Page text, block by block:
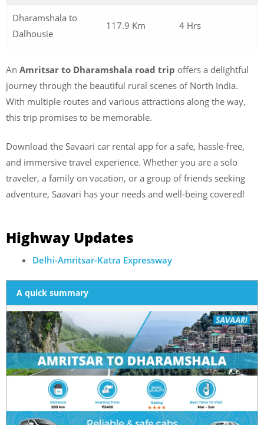
Dharamshala to
Dalhousie
117.9 Km 4 Hrs
An Amritsar to Dharamshala road trip offers a delightful
journey through the beautiful rural scenes of North India.
With multiple routes and various attractions along the way,
this trip promises to be memorable.
Download the Savaari car rental app for a safe, hassle-free,
and immersive travel experience. Whether you are a solo
traveler, a family on vacation, or a group of friends seeking
adventure, Saavari has your needs and well-being covered!
Highway Updates
Delhi-Amritsar-Katra Expressway
A quick summary